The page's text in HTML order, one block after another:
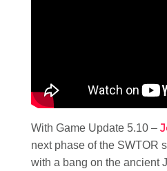
With Game Update 5.10 –
next phase of the SWTOR
with a bang on the ancient